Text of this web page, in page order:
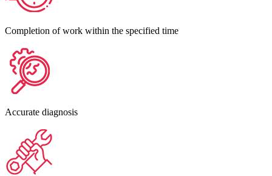
Completion of work within the specified time
Accurate diagnosis